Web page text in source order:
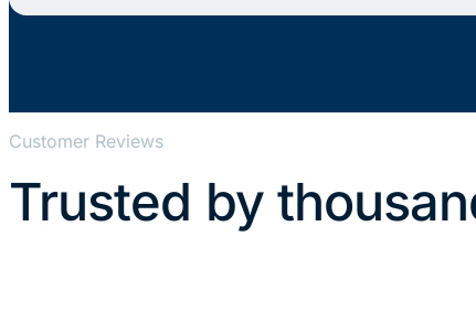
Customer Reviews
Trusted by